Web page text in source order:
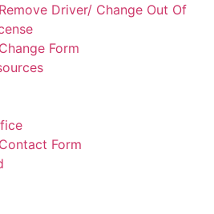
Driver/ Change Out Of
Form
Form